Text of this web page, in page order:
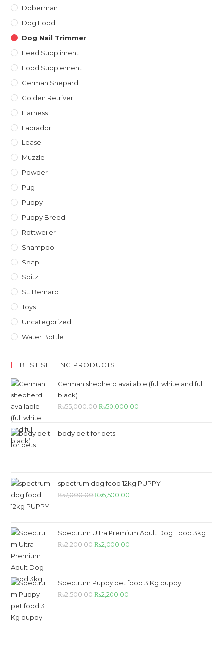
Doberman
Dog Food
Dog Nail Trimmer
Feed Suppliment
Food Supplement
German Shepard
Golden Retriver
Harness
Labrador
Lease
Muzzle
Powder
Pug
Puppy
Puppy Breed
Rottweiler
Shampoo
Soap
Spitz
St. Bernard
Toys
Uncategorized
Water Bottle
BEST SELLING PRODUCTS
German shepherd available (full white and full
black)
₨55,000.00Original
was:
₨50,000.00
body belt for pets
spectrum dog food 12kg PUPPY
₨7,000.00Original
₨7,000.00.
₨6,500.00
₨6,500.00.
Spectrum Ultra Premium Adult Dog Food 3kg
₨2,200.00Original
₨2,200.00.
₨2,000.00
₨2,000.00.
Spectrum Puppy pet food 3 Kg puppy
₨2,500.00Original
₨2,200.00